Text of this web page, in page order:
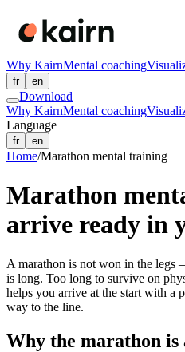
Why KairnMental coaching
fr en
Download
Why KairnMental coaching
Language
fr en
Home/Marathon mental training
Marathon
arrive ready in
A marathon is not won in the legs
is long. Too long to survive on
helps you arrive at the start with a
way to the line.
Why the marathon